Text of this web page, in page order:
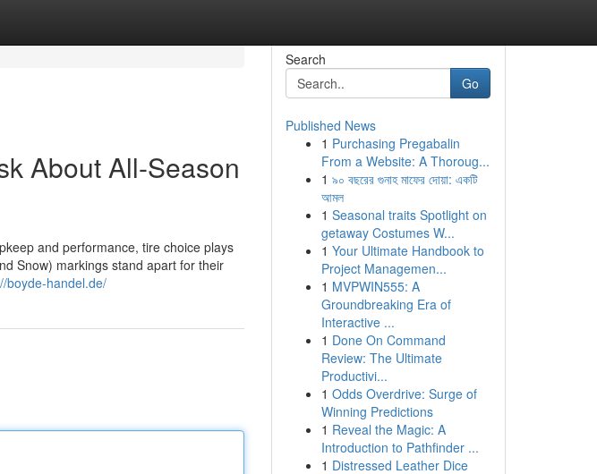
About All-Season
and performance, tire choice plays
Snow) markings stand apart for their
boyde-handel.de/
Search
Go
Published News
1 Purchasing Pregabalin
From a Website: A Thoroug...
1 ৯০ বছরের গুনাহ মাফের দোয়া: একটি
আমল
1 Seasonal traits Spotlight on
getaway Costumes W...
1 Your Ultimate Handbook to
Project Managemen...
1 MVPWIN555: A
Groundbreaking Era of
Interactive ...
1 Done On Command
Review: The Ultimate
Productivi...
1 Odds Overdrive: Surge of
Winning Predictions
1 Reveal the Magic: A
Introduction to Pathfinder ...
1 Distressed Leather Dice